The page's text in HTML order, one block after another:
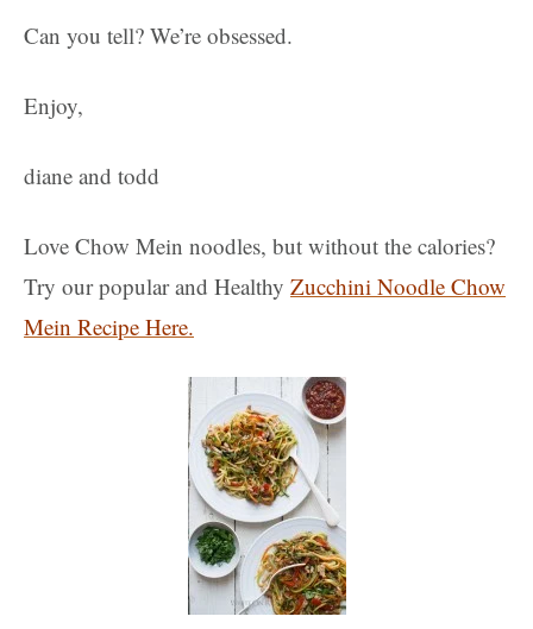
Can you tell? We’re obsessed.
Enjoy,
diane and todd
Love Chow Mein noodles, but without the calories?
Try our popular and Healthy Zucchini Noodle Chow
Mein Recipe Here.